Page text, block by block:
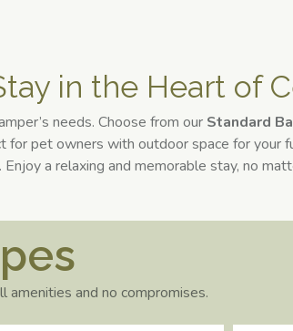
in the Heart of
needs. Choose from our Standard
for pet owners with outdoor space for your
a relaxing and memorable stay, no
amenities and no compromises.